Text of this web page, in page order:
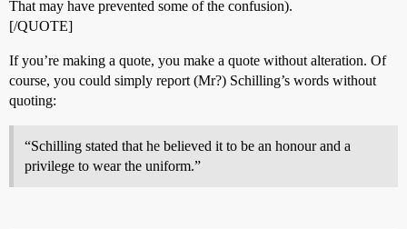
That may have prevented some of the confusion).
[/QUOTE]
If you’re making a quote, you make a quote without alteration. Of
course, you could simply report (Mr?) Schilling’s words without
quoting:
“Schilling stated that he believed it to be an honour and a
privilege to wear the uniform.”